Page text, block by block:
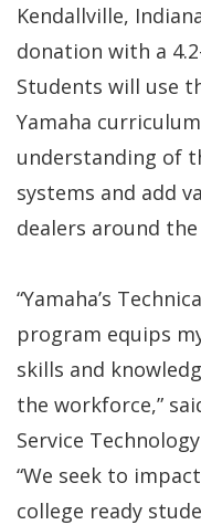
Kendallville,
donation with a
Students will use
Yamaha
understanding of
systems and add
dealers around
“Yamaha’s
program equips
skills and
the workforce,”
Service
“We seek to
college ready